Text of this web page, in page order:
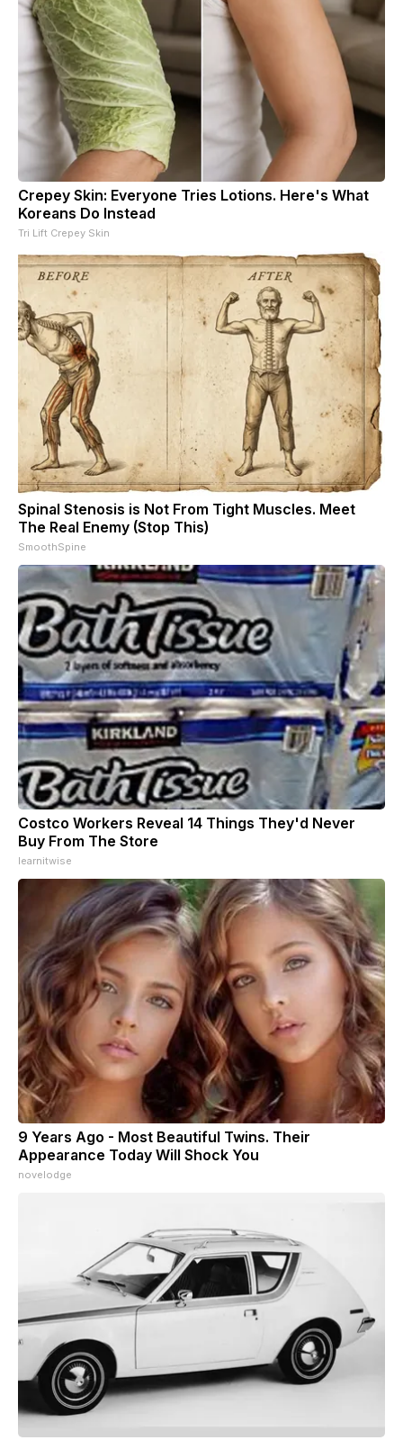
Crepey Skin: Everyone Tries Lotions. Here's What
Koreans Do Instead
Tri Lift Crepey Skin
Spinal Stenosis is Not From Tight Muscles. Meet
The Real Enemy (Stop This)
SmoothSpine
Costco Workers Reveal 14 Things They'd Never
Buy From The Store
learnitwise
9 Years Ago - Most Beautiful Twins. Their
Appearance Today Will Shock You
novelodge